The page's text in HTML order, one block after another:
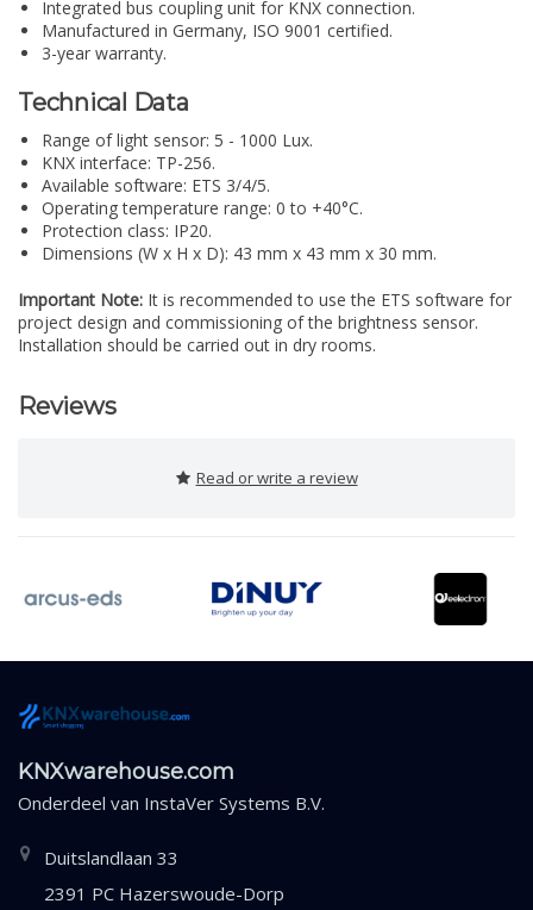
Integrated bus coupling unit for KNX connection.
Manufactured in Germany, ISO 9001 certified.
3-year warranty.
Technical Data
Range of light sensor: 5 - 1000 Lux.
KNX interface: TP-256.
Available software: ETS 3/4/5.
Operating temperature range: 0 to +40°C.
Protection class: IP20.
Dimensions (W x H x D): 43 mm x 43 mm x 30 mm.
Important Note: It is recommended to use the ETS software for
project design and commissioning of the brightness sensor.
Installation should be carried out in dry rooms.
Reviews
Read or write a review
KNXwarehouse.com
Onderdeel van InstaVer Systems B.V.
Duitslandlaan 33
2391 PC Hazerswoude-Dorp